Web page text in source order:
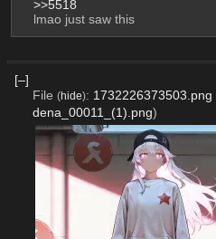
>>5518
lmao just saw this
[–]
File (hide): 1732226373503.png
dena_00011_(1).png)